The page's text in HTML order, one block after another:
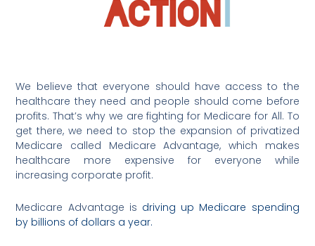
We believe that everyone should have access to the
healthcare they need and people should come before
profits. That’s why we are fighting for Medicare for All. To
get there, we need to stop the expansion of privatized
Medicare called Medicare Advantage, which makes
healthcare more expensive for everyone while
increasing corporate profit.
Medicare Advantage is driving up Medicare spending
by billions of dollars a year.